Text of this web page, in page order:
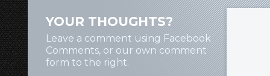
YOUR THOUGHTS?
Leave a comment using Facebook
Comments, or our own comment
form to the right.